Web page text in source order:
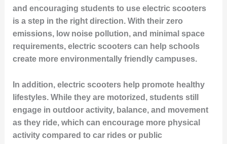
and encouraging students to use electric scooters
is a step in the right direction. With their zero
emissions, low noise pollution, and minimal space
requirements, electric scooters can help schools
create more environmentally friendly campuses.
In addition, electric scooters help promote healthy
lifestyles. While they are motorized, students still
engage in outdoor activity, balance, and movement
as they ride, which can encourage more physical
activity compared to car rides or public